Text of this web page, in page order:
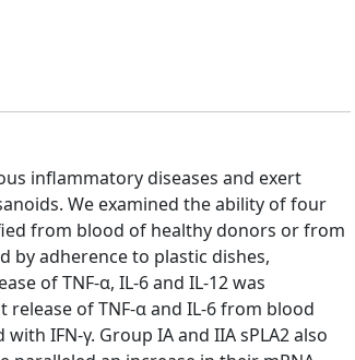
inflammatory diseases and exert
We examined the ability of four
from blood of healthy donors or from
adherence to plastic dishes,
of TNF-α, IL-6 and IL-12 was
release of TNF-α and IL-6 from blood
IFN-γ. Group IA and IIA sPLA2 also